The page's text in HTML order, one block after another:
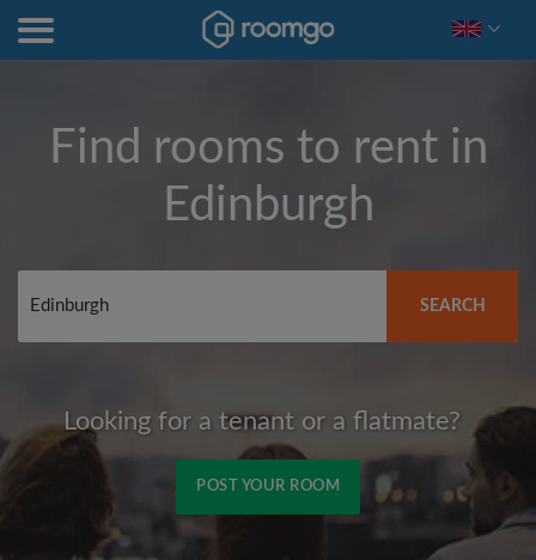
Find rooms to rent in
Edinburgh
SEARCH
Looking for a tenant or a flatmate?
POST YOUR ROOM